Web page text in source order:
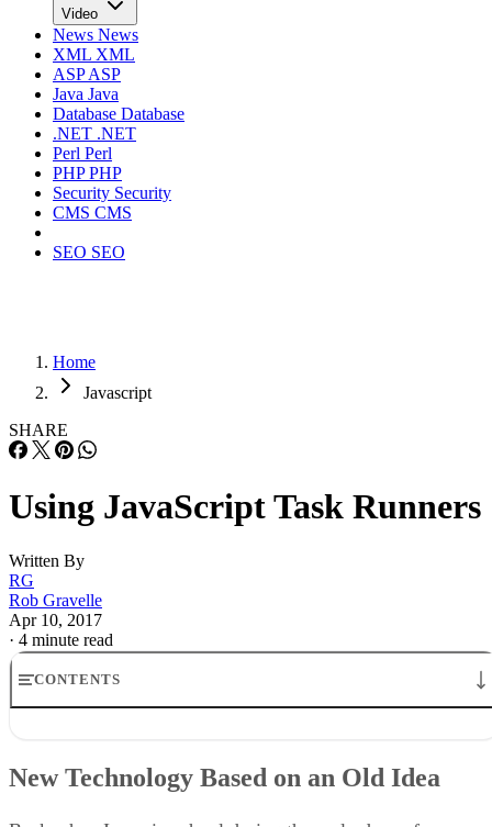
Video
News News
XML XML
ASPASP
Java Java
Database Database
.NET .NET
Perl Perl
PHPPHP
Security Security
CMS CMS
SEO SEO
Home
Javascript
SHARE
Using JavaScript Task Runners
Written By
RG
Rob Gravelle
Apr 10, 2017
· 4 minute read
CONTENTS
Setting up Your Project
New Technology Based on an Old Idea